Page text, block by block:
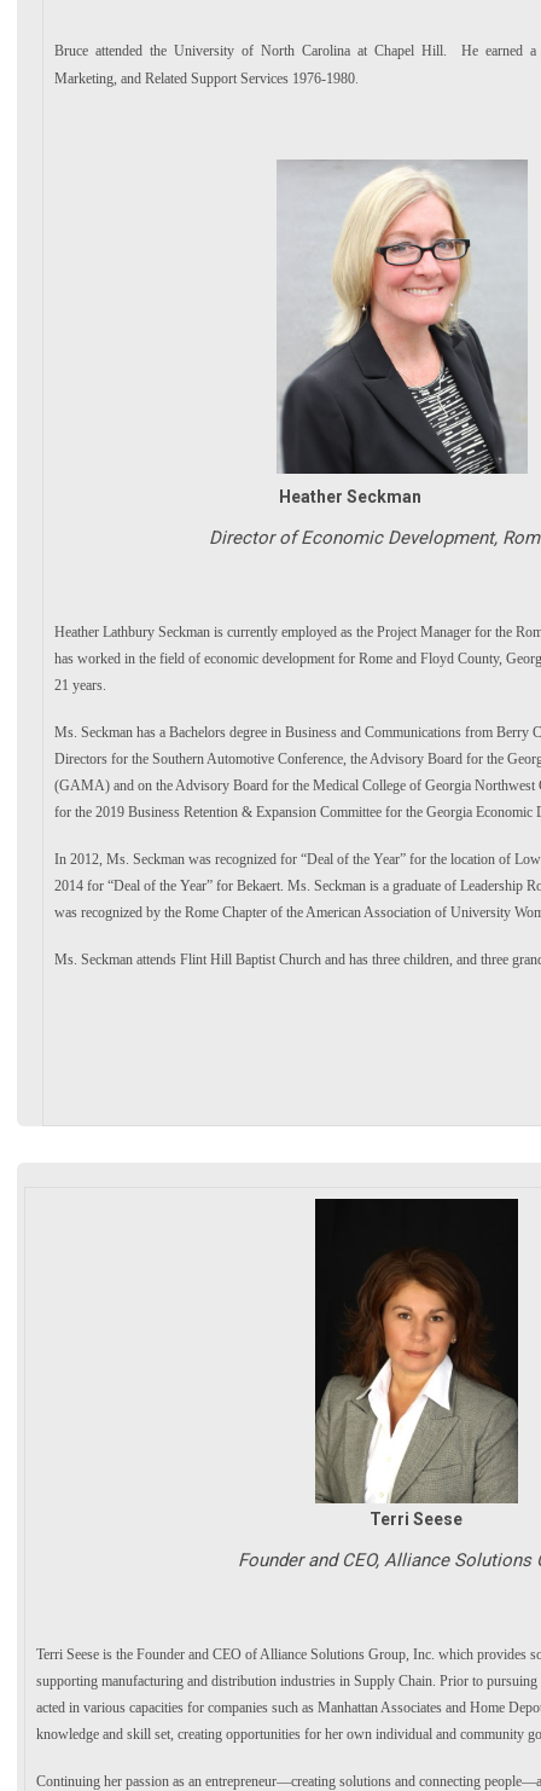
Bruce attended the University of North Carolina at Chapel Hill. He earned a
Marketing, and Related Support Services 1976-1980.
Heather Seckman
Director of Economic Development, Rome
Heather Lathbury Seckmanis currently employed as the Project Manager for the
has worked in the field of economic development for Rome and Floyd County,
21 years.
Ms. Seckman has a Bachelors degree in Business and Communications from Berry
Directors for the Southern Automotive Conference, theAdvisory Board for the
(GAMA) and on theAdvisory Board for the Medical College of Georgia Northwest
for the 2019 Business Retention & Expansion Committee for the Georgia Economic
In 2012, Ms. Seckman was recognized for “Deal of the Year” for the location of
2014 for “Deal of the Year” for Bekaert. Ms. Seckman is a graduate of Leadership
was recognized by the Rome Chapter of the American Association of University
Ms. Seckman attends Flint Hill Baptist Church and has three children, and three
Terri Seese
Founder and CEO, Alliance Solutions
Terri Seese is the Founder and CEO of Alliance Solutions Group, Inc. which provides
supporting manufacturing and distribution industries in Supply Chain. Prior to pursuing
acted in various capacities for companies such as Manhattan Associates and Home
knowledge and skill set, creating opportunities for her own individual and community
Continuing her passion as an entrepreneur—creating solutions and connecting